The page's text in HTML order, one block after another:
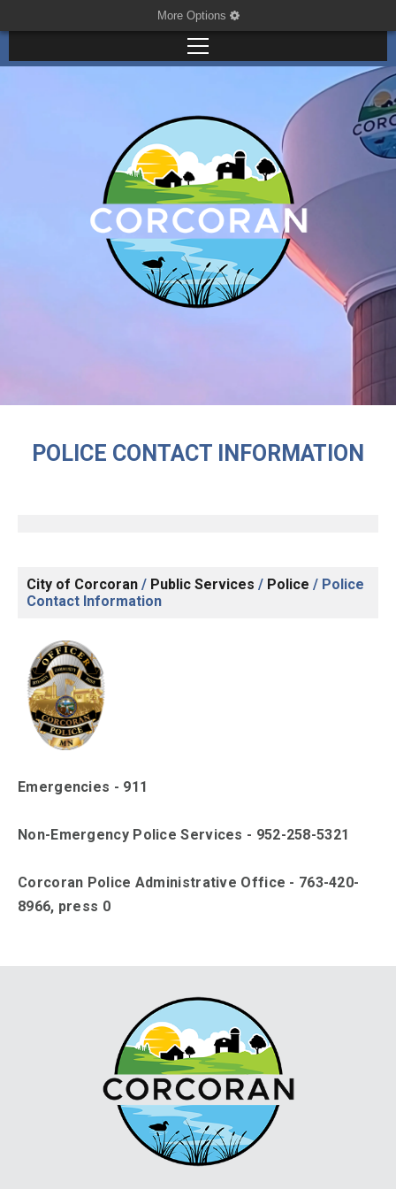
More Options
POLICE CONTACT INFORMATION
City of Corcoran / Public Services / Police / Police
Contact Information
Emergencies - 911
Non-Emergency Police Services - 952-258-5321
Corcoran Police Administrative Office - 763-420-
8966, press 0